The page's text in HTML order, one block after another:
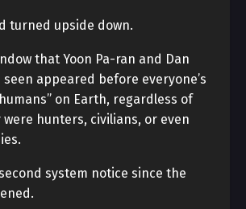
turned upside down.
that Yoon Pa-ran and Dan
seen appeared before everyone’s
on Earth, regardless of
hunters, civilians, or even
system notice since the